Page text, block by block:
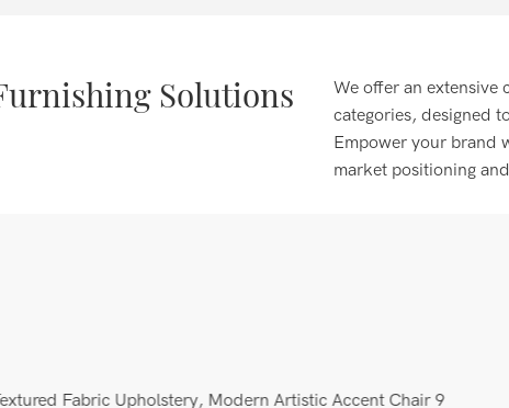
Solutions
We offer an extensive
categories, designed
Empower your brand
market positioning